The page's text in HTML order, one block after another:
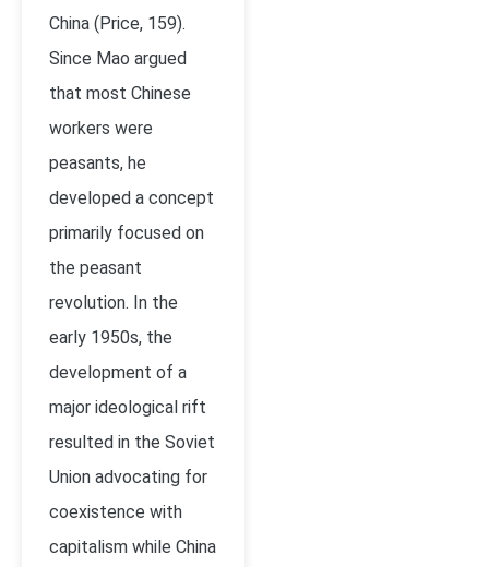
China (Price, 159).
Since Mao argued
that most Chinese
workers were
peasants, he
developed a concept
primarily focused on
the peasant
revolution. In the
early 1950s, the
development of a
major ideological rift
resulted in the Soviet
Union advocating for
coexistence with
capitalism while China